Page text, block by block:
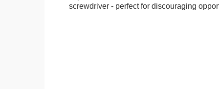
screwdriver - perfect for discouraging